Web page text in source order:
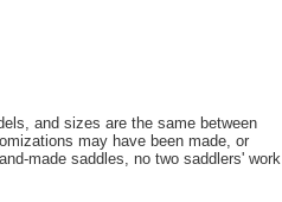
and sizes are the same between
may have been made, or
made saddles, no two saddlers' work